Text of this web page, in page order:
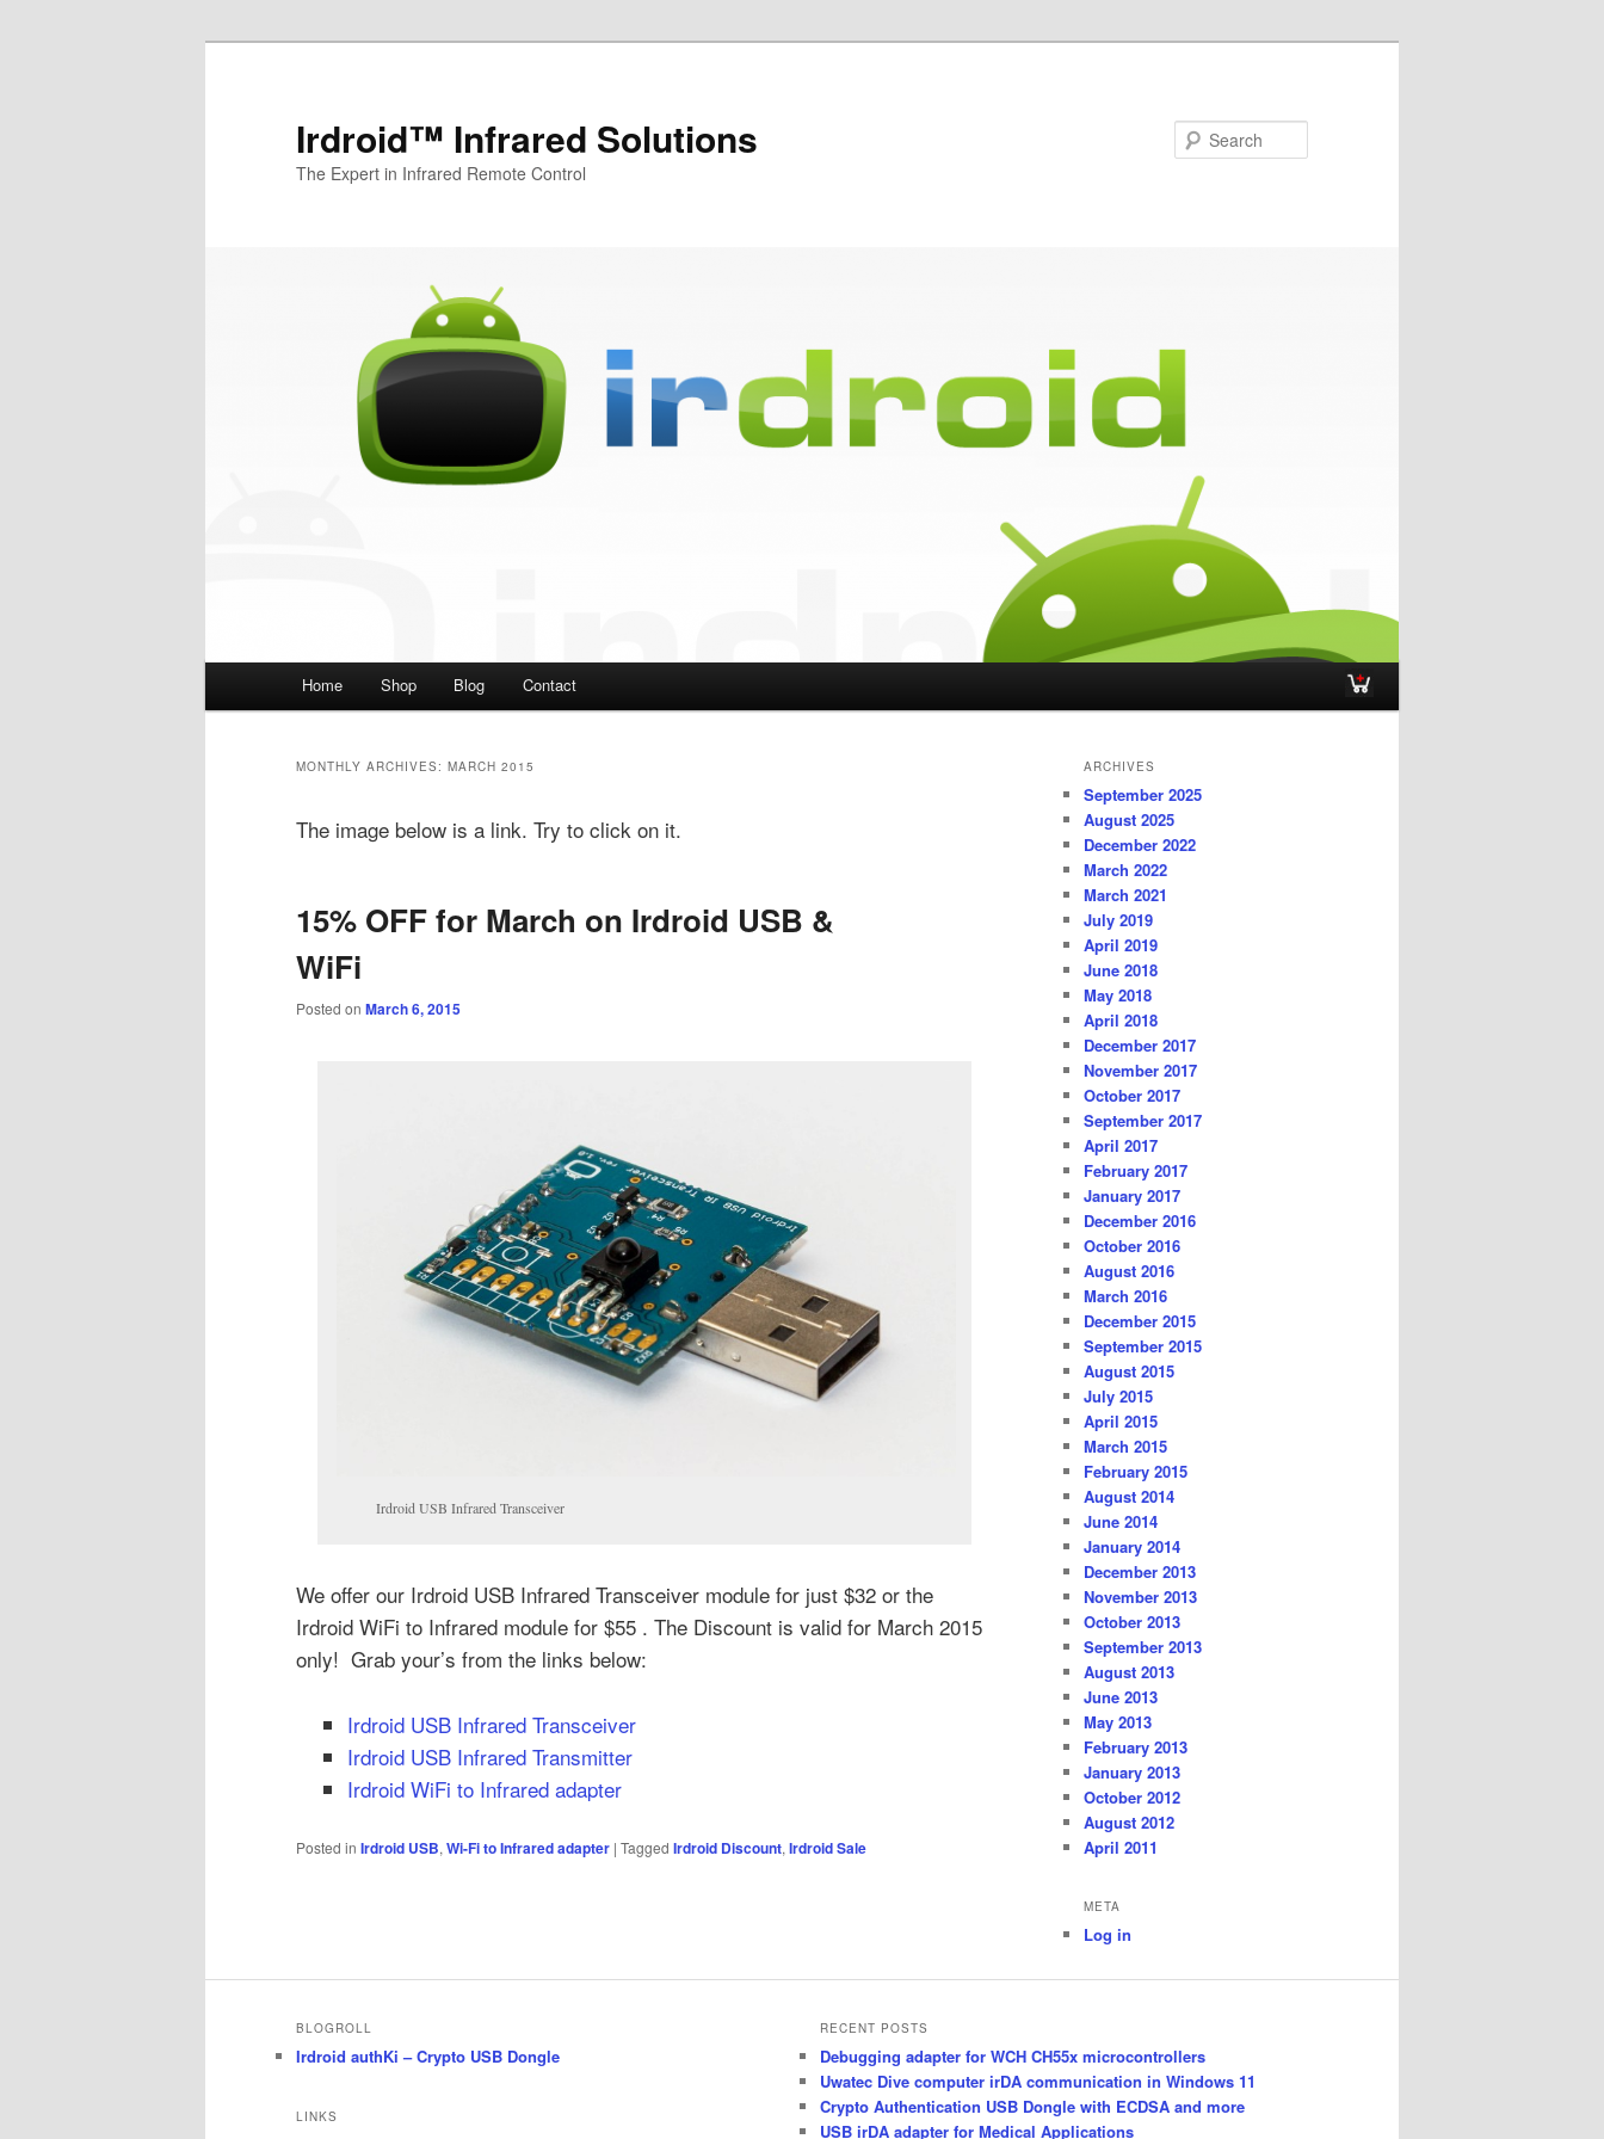
Irdroid™ Infrared Solutions
The Expert in Infrared Remote Control
Skip to primary content
Skip to secondary content
Home Shop Blog Contact
MONTHLY ARCHIVES: MARCH 2015
The image below is a link. Try to click on it.
15% OFF for March on Irdroid USB &
WiFi
Posted on March 6, 2015
Irdroid USB Infrared Transceiver
We offer our Irdroid USB Infrared Transceiver module for just $32 or the
Irdroid WiFi to Infrared module for $55 . The Discount is valid for March 2015
only! Grab your’s from the links below:
Irdroid USB Infrared Transceiver
Irdroid USB Infrared Transmitter
Irdroid WiFi to Infrared adapter
Posted in Irdroid USB, Wi-Fi to Infrared adapter | Tagged Irdroid Discount, Irdroid Sale
ARCHIVES
September 2025
August 2025
December 2022
March 2022
March 2021
July 2019
April 2019
June 2018
May 2018
April 2018
December 2017
November 2017
October 2017
September 2017
April 2017
February 2017
January 2017
December 2016
October 2016
August 2016
March 2016
December 2015
September 2015
August 2015
July 2015
April 2015
March 2015
February 2015
August 2014
June 2014
January 2014
December 2013
November 2013
October 2013
September 2013
August 2013
June 2013
May 2013
February 2013
January 2013
October 2012
August 2012
April 2011
META
Log in
BLOGROLL
Irdroid authKi – Crypto USB Dongle
LINKS
RECENT POSTS
Debugging adapter for WCH CH55x microcontrollers
Uwatec Dive computer irDA communication in Windows 11
Crypto Authentication USB Dongle with ECDSA and more
USB irDA adapter for Medical Applications